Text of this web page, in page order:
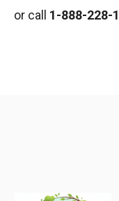
or call 1-888-228-